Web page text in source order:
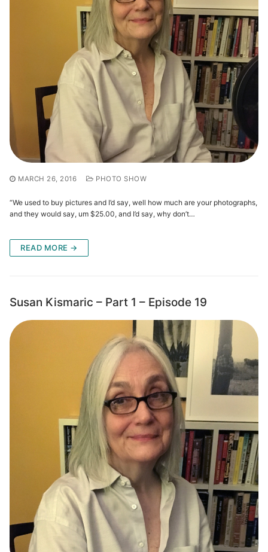
MARCH 26, 2016 PHOTO SHOW
“We used to buy pictures and I’d say, well how much are your photographs,
and they would say, um $25.00, and I’d say, why don’t…
READ MORE →
Susan Kismaric – Part 1 – Episode 19